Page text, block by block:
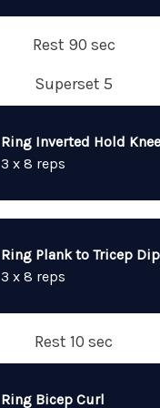
Rest 90 sec
Superset 5
Ring Inverted Hold
3 x 8 reps
Ring Plank to Tricep
3 x 8 reps
Rest 10 sec
Ring Bicep Curl